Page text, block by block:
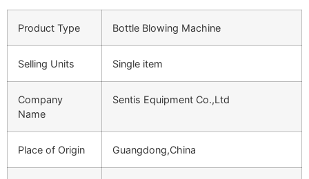
Product Type Bottle Blowing Machine
Selling Units Single item
Company
Name
Sentis Equipment Co.,Ltd
Place of Origin Guangdong,China